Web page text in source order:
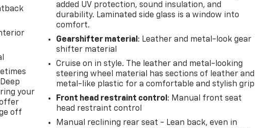
your
off
added UV protection, sound insulation, and
durability. Laminated side glass is a window into
comfort.
Gearshifter material : Leather and metal-look gear
shifter material
Cruise on in style. The leather and metal-looking
steering wheel material has sections of leather and
metal-like plastic for a comfortable and stylish
Front head restraint control : Manual front seat
head restraint control
Manual reclining rear seat - Lean back, even in